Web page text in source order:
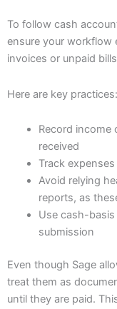
To follow cash
ensure your workflow
invoices or unpaid
Here are key practices:
Record income
received
Track
Avoid relying
reports, as
Use cash-
submission
Even though Sage
treat them as
until they are paid.